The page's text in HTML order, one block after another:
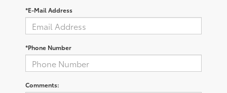
*E-Mail Address
*Phone Number
Comments: